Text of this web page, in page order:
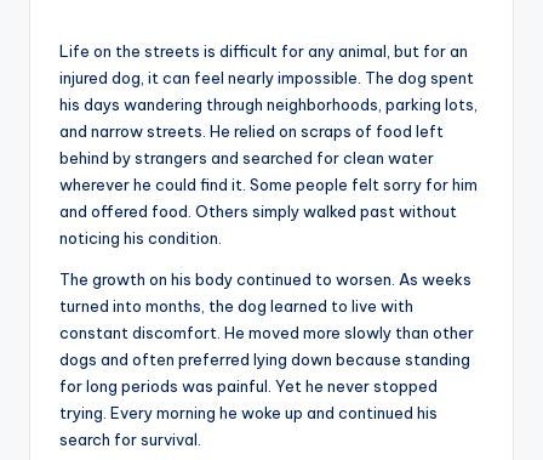
Life on the streets is difficult for any animal, but for an
injured dog, it can feel nearly impossible. The dog spent
his days wandering through neighborhoods, parking lots,
and narrow streets. He relied on scraps of food left
behind by strangers and searched for clean water
wherever he could find it. Some people felt sorry for him
and offered food. Others simply walked past without
noticing his condition.
The growth on his body continued to worsen. As weeks
turned into months, the dog learned to live with
constant discomfort. He moved more slowly than other
dogs and often preferred lying down because standing
for long periods was painful. Yet he never stopped
trying. Every morning he woke up and continued his
search for survival.